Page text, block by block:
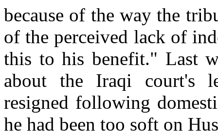
because of the way the
of the perceived lack of
this to his benefit." Last
about the Iraqi court's
resigned following
he had been too soft on